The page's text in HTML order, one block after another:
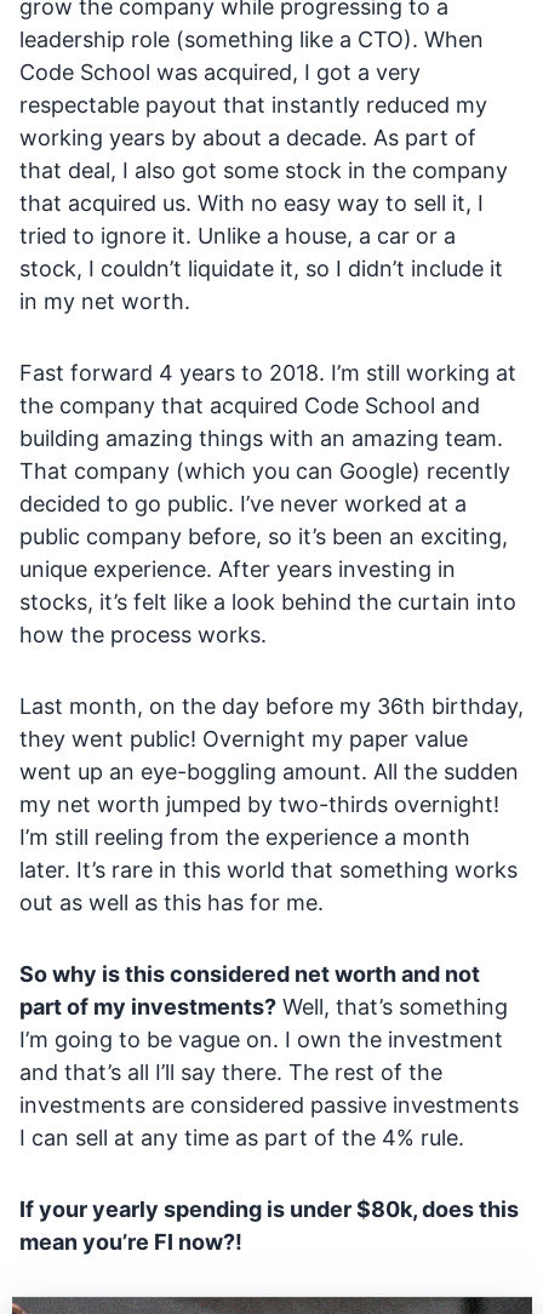
grow the company while progressing to a
leadership role (something like a CTO). When
Code School was acquired, I got a very
respectable payout that instantly reduced my
working years by about a decade. As part of
that deal, I also got some stock in the company
that acquired us. With no easy way to sell it, I
tried to ignore it. Unlike a house, a car or a
stock, I couldn’t liquidate it, so I didn’t include it
in my net worth.
Fast forward 4 years to 2018. I’m still working at
the company that acquired Code School and
building amazing things with an amazing team.
That company (which you can Google) recently
decided to go public. I’ve never worked at a
public company before, so it’s been an exciting,
unique experience. After years investing in
stocks, it’s felt like a look behind the curtain into
how the process works.
Last month, on the day before my 36th birthday,
they went public! Overnight my paper value
went up an eye-boggling amount. All the sudden
my net worth jumped by two-thirds overnight!
I’m still reeling from the experience a month
later. It’s rare in this world that something works
out as well as this has for me.
So why is this considered net worth and not
part of my investments? Well, that’s something
I’m going to be vague on. I own the investment
and that’s all I’ll say there. The rest of the
investments are considered passive investments
I can sell at any time as part of the 4% rule.
If your yearly spending is under $80k, does this
mean you’re FI now?!